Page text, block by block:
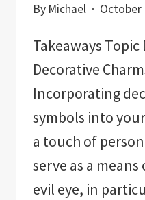
By Michael October
Takeaways
Decorative
Incorporating
symbols into
a touch of
serve as a
evil eye, in